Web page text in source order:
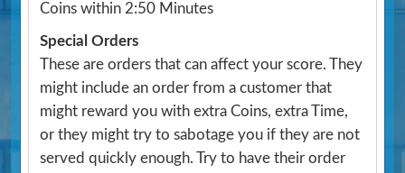
Coins within 2:50 Minutes
Special Orders
These are orders that can affect your score. They
might include an order from a customer that
might reward you with extra Coins, extra Time,
or they might try to sabotage you if they are not
served quickly enough. Try to have their order